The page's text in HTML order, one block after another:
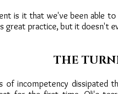
is it that we've been able
great practice, but it doesn't
THE
of incompetency dissipated